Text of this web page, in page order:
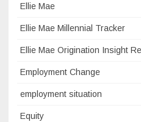
Ellie Mae
Ellie Mae Millennial Tracker
Ellie Mae Origination Insight
Employment Change
employment situation
Equity